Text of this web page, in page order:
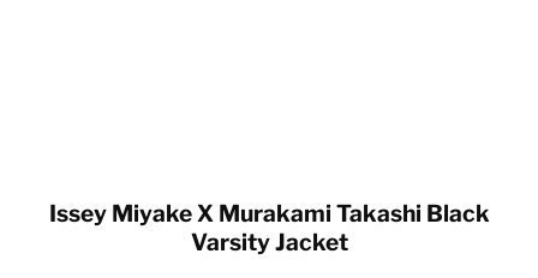
Issey Miyake X Murakami Takashi Black
Varsity Jacket